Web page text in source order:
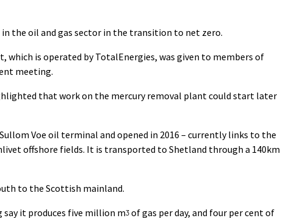
the oil and gas sector in the transition to net zero.
which is operated by TotalEnergies, was given to members of
meeting.
that work on the mercury removal plant could start later
Voe oil terminal and opened in 2016 – currently links to the
offshore fields. It is transported to Shetland through a 140km
to the Scottish mainland.
it produces five million mᶾof gas per day, and four per cent of